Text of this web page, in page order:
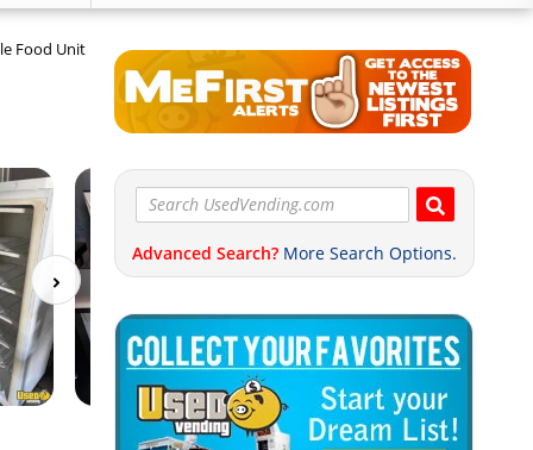
Advanced Search? More Search Options.
Food Unit